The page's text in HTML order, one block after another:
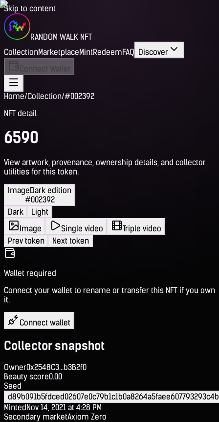
Skip to content
RANDOM WALK NFT
CollectionMarketplaceMintRedeemFAQ Discover
Connect Wallet
Home/Collection/#002392
NFT detail
6590
View artwork, provenance, ownership details, and collector
utilities for this token.
ImageDark edition
#002392
Dark
Light
Image
Single video
Triple video
Prev token
Next token
Wallet required
Connect your wallet to rename or transfer this NFT if you own
it.
Connect wallet
Collector snapshot
Owner0x2548C3...b3B2f0
Beauty score0.00
Seed
MintedNov 14, 2021 at 4:28 PM
Secondary marketAxiom Zero